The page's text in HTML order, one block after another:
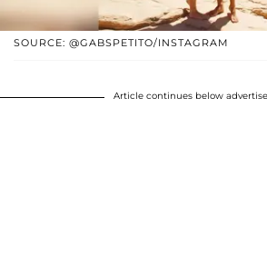
SOURCE: @GABSPETITO/INSTAGRAM
Article continues below